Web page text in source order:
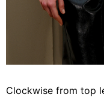
Clockwise from top